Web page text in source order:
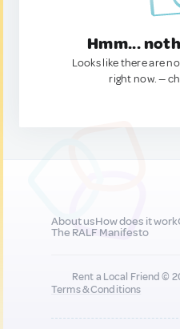
Hmm...
Looks like there are
right now. —
About usHow does it work
The RALF Manifesto
Rent a Local Friend ©
Terms & Conditions